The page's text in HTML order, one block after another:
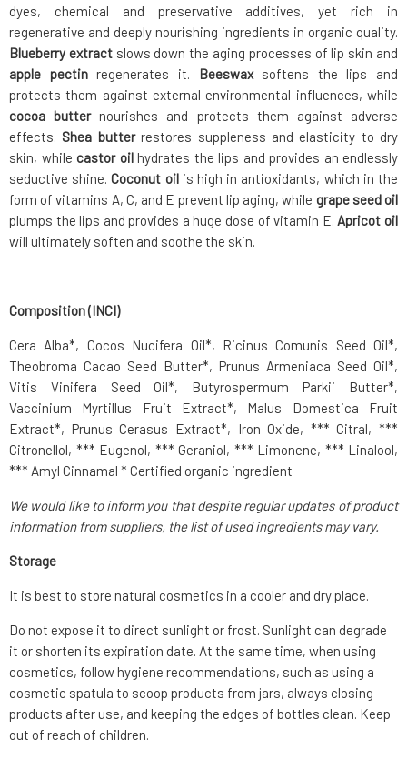
dyes, chemical and preservative additives, yet rich in
regenerative and deeply nourishing ingredients in organic quality.
Blueberry extractslows down the aging processes of lip skin and
apple pectinregenerates it. Beeswaxsoftens the lips and
protects them against external environmental influences, while
cocoa butternourishes and protects them against adverse
effects. Shea butterrestores suppleness and elasticity to dry
skin, while castor oilhydrates the lips and provides an endlessly
seductive shine.Coconut oilis high in antioxidants, which in the
form of vitamins A, C, and E prevent lip aging, while grape seed oil
plumps the lips and provides a huge dose of vitamin E.Apricot oil
will ultimately soften and soothe the skin.
Composition (INCI)
Cera Alba*, Cocos Nucifera Oil*, Ricinus Comunis Seed Oil*,
Theobroma Cacao Seed Butter*, Prunus Armeniaca Seed Oil*,
Vitis Vinifera Seed Oil*, Butyrospermum Parkii Butter*,
Vaccinium Myrtillus Fruit Extract*, Malus Domestica Fruit
Extract*, Prunus Cerasus Extract*, Iron Oxide, *** Citral, ***
Citronellol, *** Eugenol, *** Geraniol, *** Limonene, *** Linalool,
*** Amyl Cinnamal * Certified organic ingredient
We would like to inform you that despite regular updates of product
information from suppliers, the list of used ingredients may vary.
Storage
It is best to store natural cosmetics in a cooler and dry place.
Do not expose it to direct sunlight or frost. Sunlight can degrade
it or shorten its expiration date. At the same time, when using
cosmetics, follow hygiene recommendations, such as using a
cosmetic spatula to scoop products from jars, always closing
products after use, and keeping the edges of bottles clean. Keep
out of reach of children.